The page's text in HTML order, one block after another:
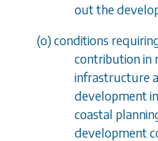
out the
(o) conditions
contribution in
infrastructure
development
coastal
development